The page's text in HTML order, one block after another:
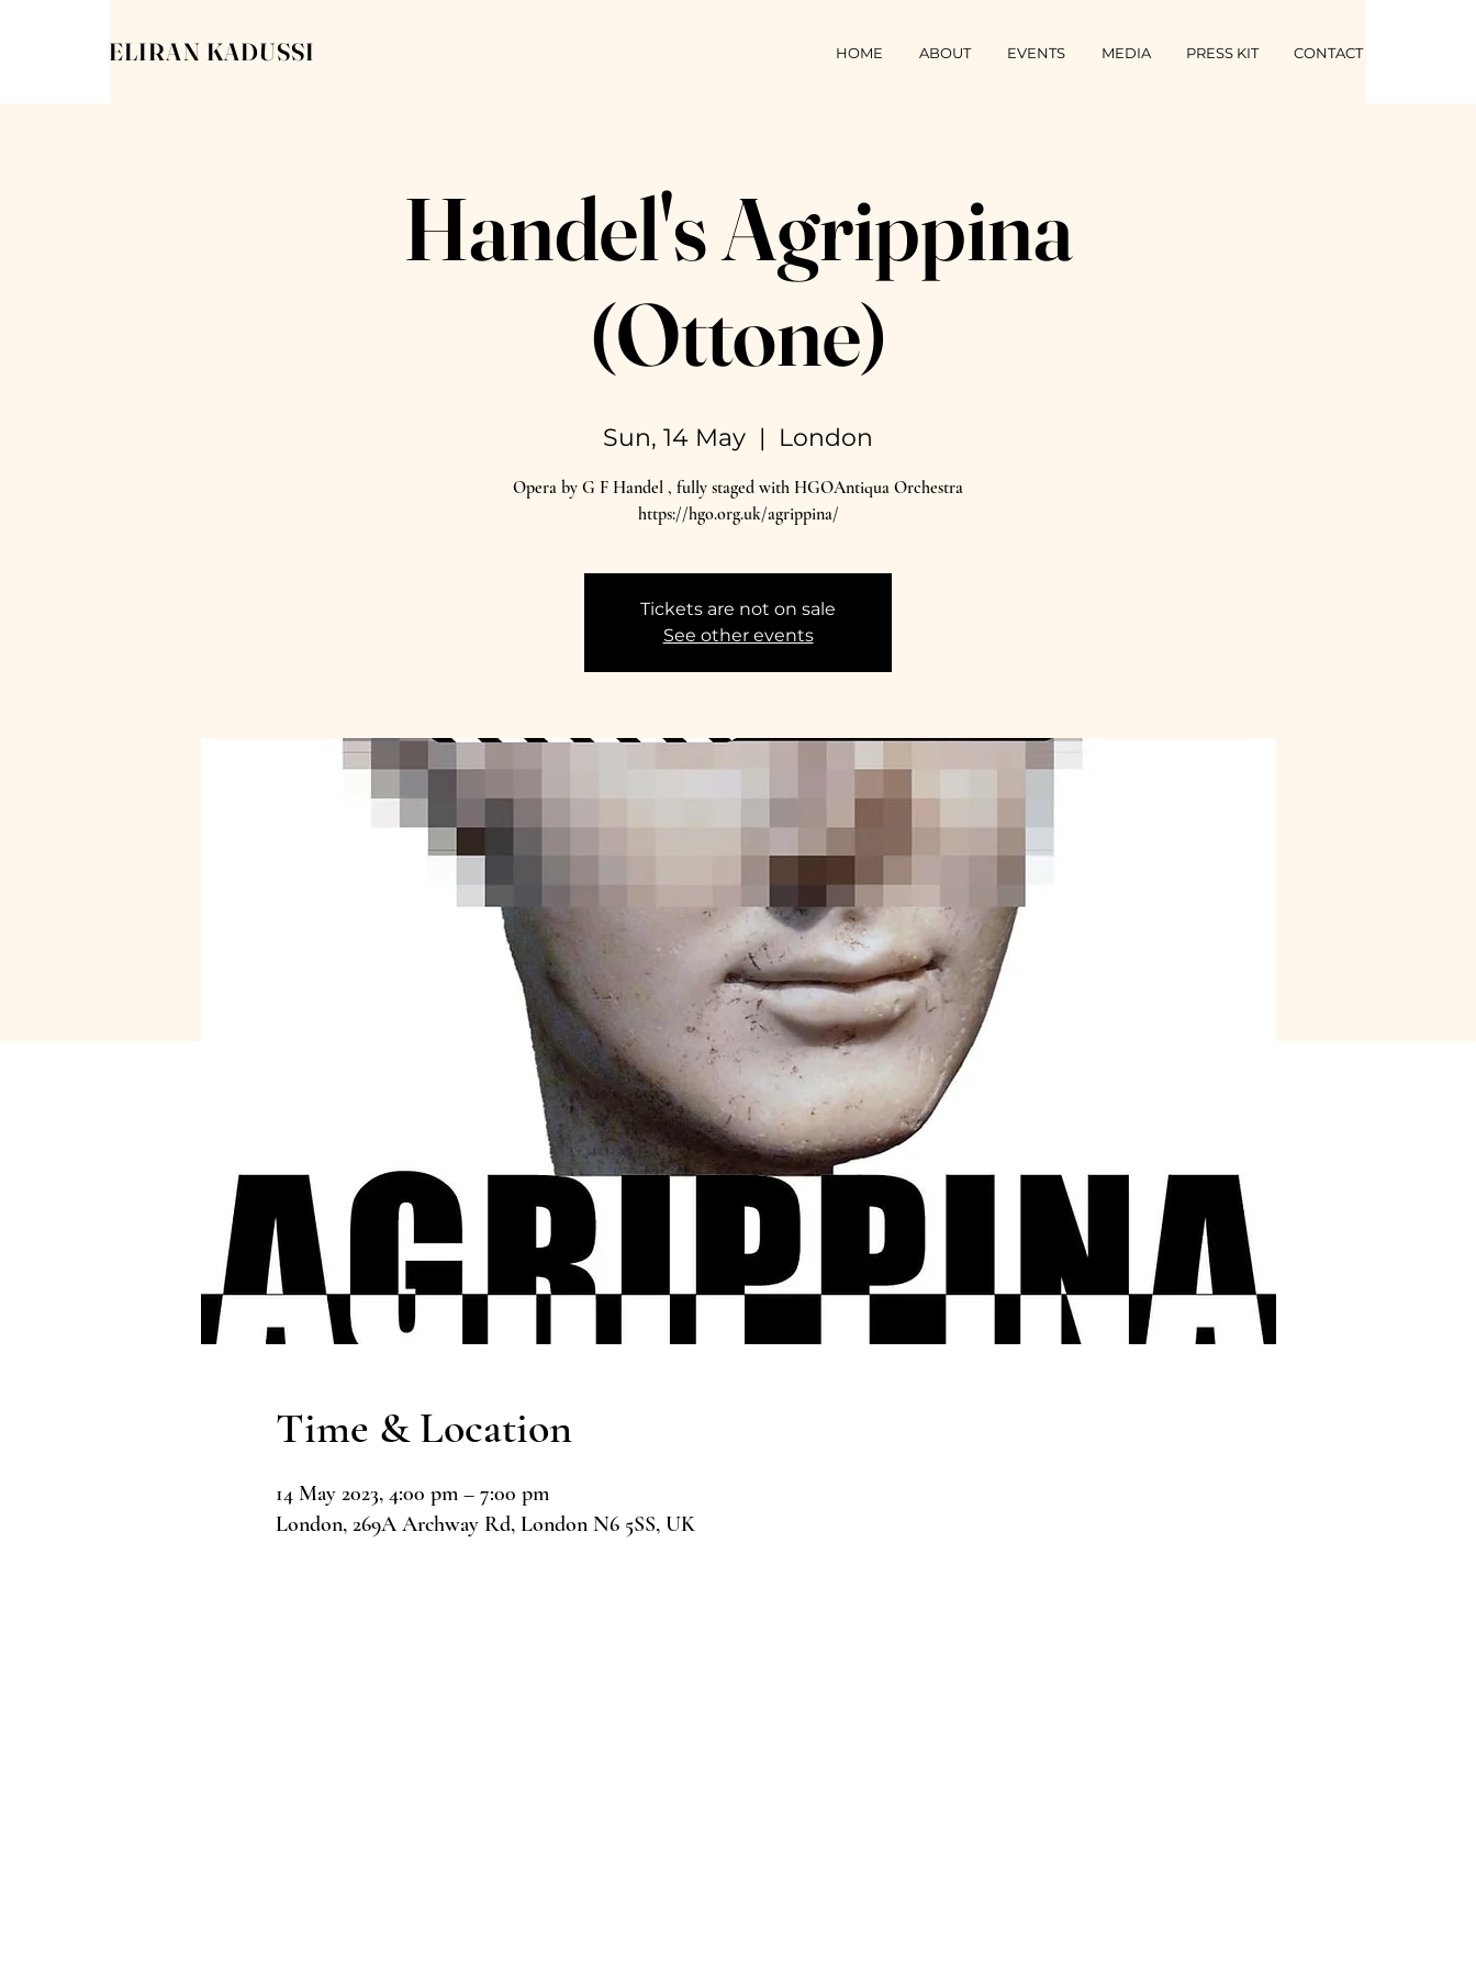
ELIRAN KADUSSI HOME ABOUT EVENTS MEDIA PRESS KIT CONTACT
Handel's Agrippina
(Ottone)
Sun, 14 May
  |
London
Opera by G F Handel , fully staged with HGOAntiqua Orchestra
https://hgo.org.uk/agrippina/
Tickets are not on sale
See other events
Time & Location
14 May 2023, 4:00 pm – 7:00 pm
London, 269A Archway Rd, London N6 5SS, UK